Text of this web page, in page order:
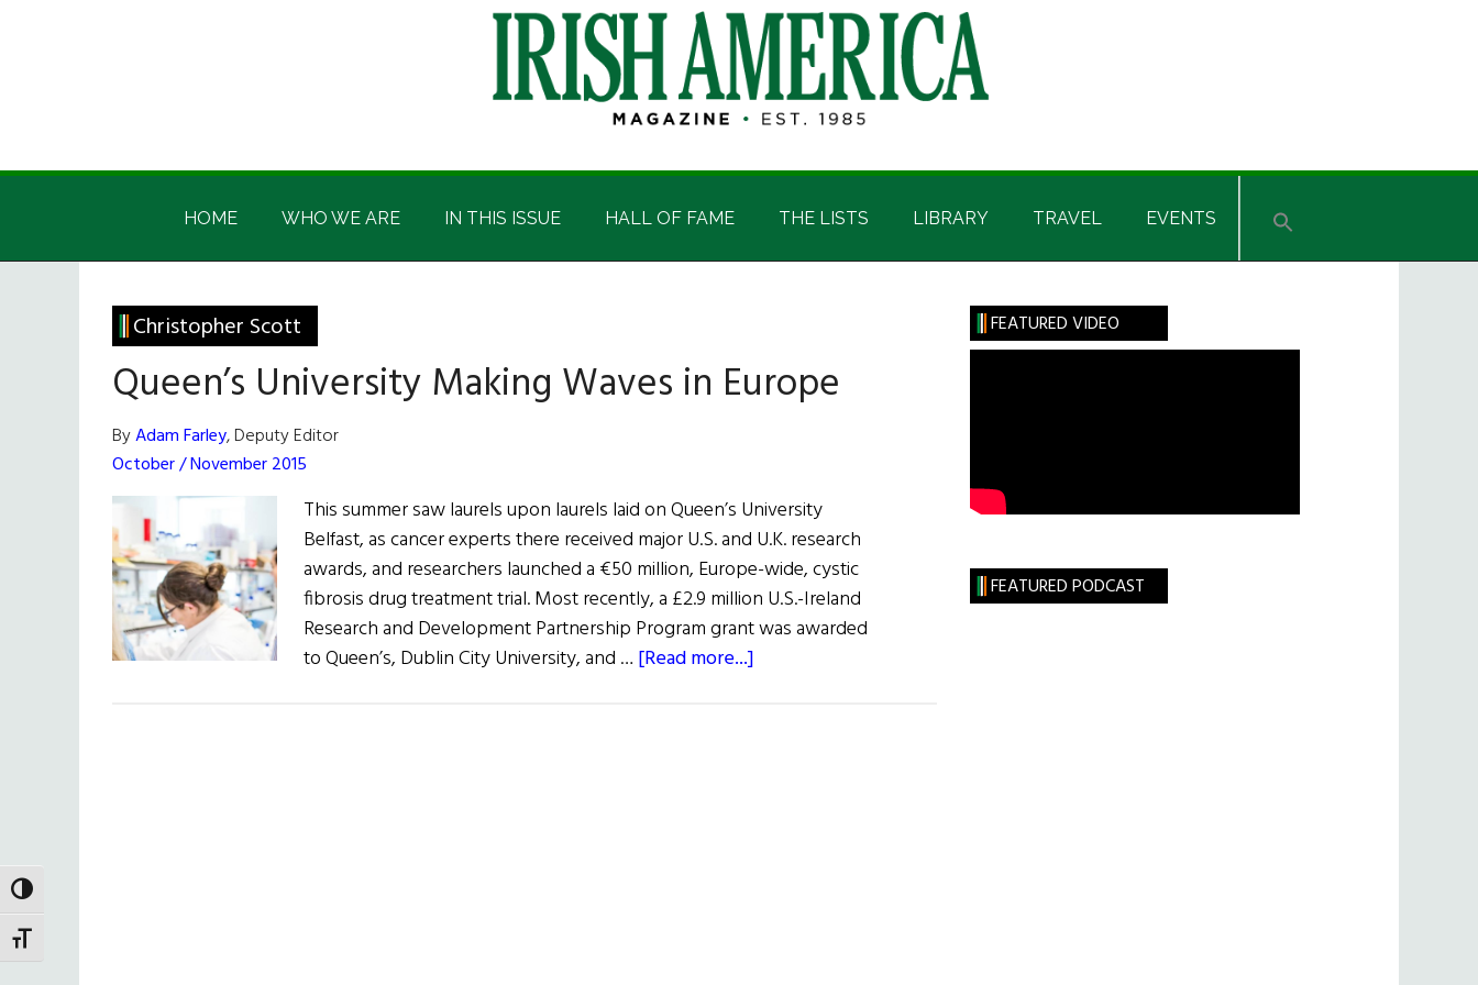
TOGGLE HIGH CONTRAST
TOGGLE FONT SIZE
Irish
America
Irish
HOME WHO WE ARE IN THIS ISSUE HALL OF FAME THE LISTS LIBRARY TRAVEL EVENTS
Christopher Scott
Queen’s University Making Waves in Europe
ByAdam Farley, Deputy Editor
October / November 2015
This summer saw laurels upon laurels laid on Queen’s University
Belfast, as cancer experts there received major U.S. and U.K. research
awards, and researchers launched a €50 million, Europe-wide, cystic
fibrosis drug treatment trial. Most recently, a £2.9 million U.S.-Ireland
Research and Development Partnership Program grant was awarded
to Queen’s, Dublin City University, and … [Read more...]
Primary
Sidebar
FEATURED VIDEO
FEATURED PODCAST